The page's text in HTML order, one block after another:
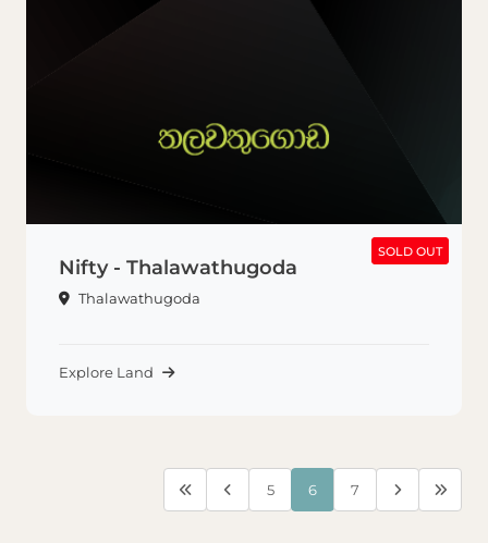
SOLD OUT
Nifty - Thalawathugoda
Thalawathugoda
SOLD OUT
Explore Land
5 6 7